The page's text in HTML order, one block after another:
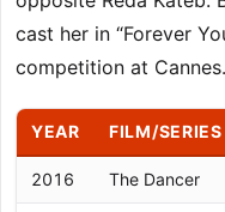
cast her in “Forever
competition at Cannes.
YEAR FILM/SERIES
2016 The Dancer